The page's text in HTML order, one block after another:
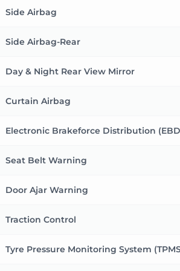
Side Airbag
Side Airbag-Rear
Day & Night Rear View Mirror
Curtain Airbag
Electronic Brakeforce Distribution
Seat Belt Warning
Door Ajar Warning
Traction Control
Tyre Pressure Monitoring System